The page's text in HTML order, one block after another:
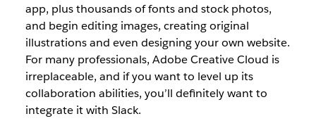
app, plus thousands of fonts and stock photos,
and begin editing images, creating original
illustrations and even designing your own website.
For many professionals, Adobe Creative Cloud is
irreplaceable, and if you want to level up its
collaboration abilities, you’ll definitely want to
integrate it with Slack.